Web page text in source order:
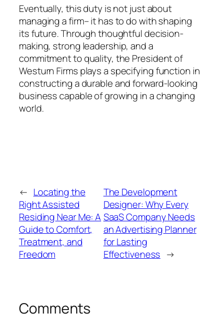
Eventually, this duty is not just about
managing a firm– it has to do with shaping
its future. Through thoughtful decision-
making, strong leadership, and a
commitment to quality, the President of
Westurn Firms plays a specifying function in
constructing a durable and forward-looking
business capable of growing in a changing
world.
← Locating the
Right Assisted
Residing Near Me: A
Guide to Comfort,
Treatment, and
Freedom
The Development
Designer: Why Every
SaaS Company Needs
an Advertising Planner
for Lasting
Effectiveness →
Comments